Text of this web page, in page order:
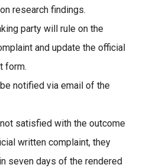
research findings.
party will rule on the
and update the official
form.
notified via email of the
satisfied with the outcome
written complaint, they
seven days of the rendered